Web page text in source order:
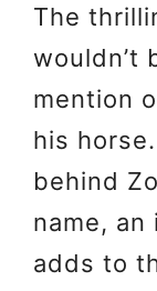
The
wouldn’t
mention
his
behind
name,
adds to